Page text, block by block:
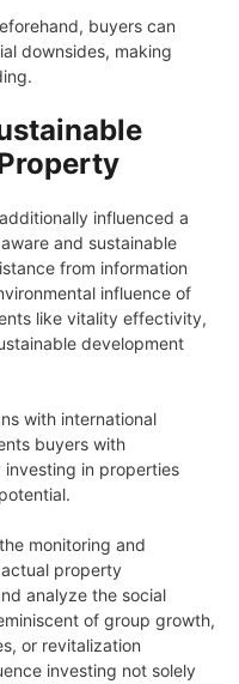
buyers can
downsides, making
influenced a
and sustainable
from information
influence of
like vitality effectivity,
development
with international
buyers with
in properties
monitoring and
property
analyze the social
of group growth,
or revitalization
investing not solely